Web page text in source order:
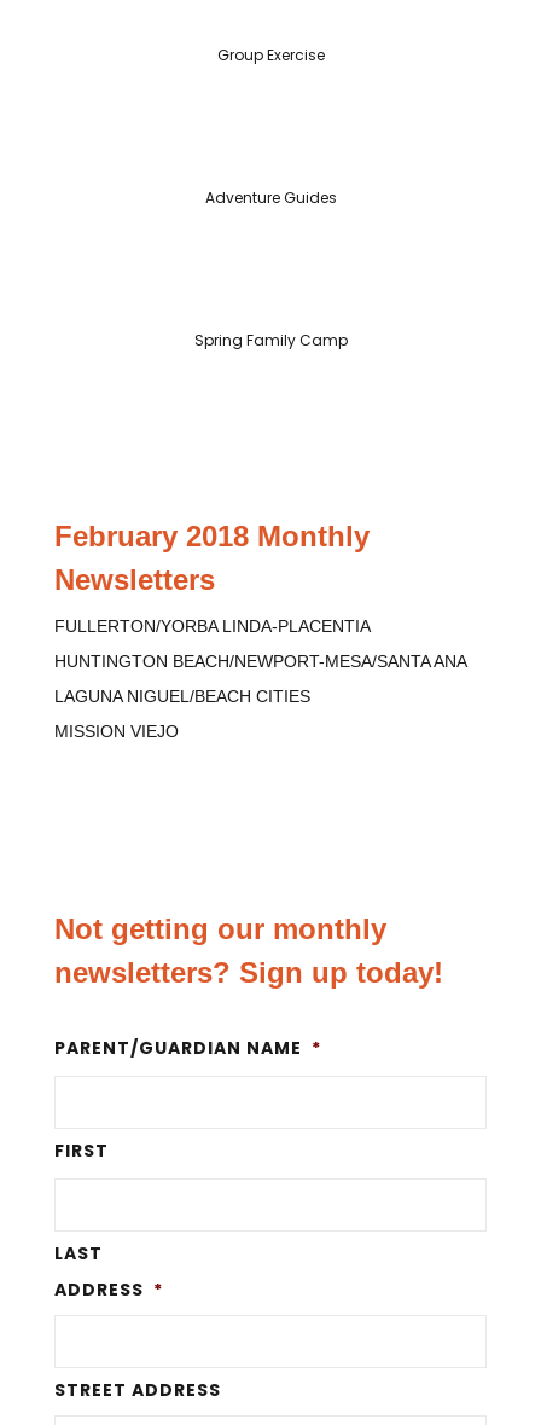
Group Exercise
Adventure Guides
Spring Family Camp
February 2018 Monthly
Newsletters
FULLERTON/YORBA LINDA-PLACENTIA
HUNTINGTON BEACH/NEWPORT-MESA/SANTA ANA
LAGUNA NIGUEL/BEACH CITIES
MISSION VIEJO
Not getting our monthly
newsletters? Sign up today!
PARENT/GUARDIAN NAME *
FIRST
LAST
ADDRESS *
STREET ADDRESS